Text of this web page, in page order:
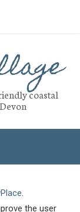
coastal
.
the user